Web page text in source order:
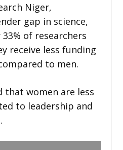
Niger,
gap in science,
of researchers
receive less funding
to men.
that women are less
to leadership and